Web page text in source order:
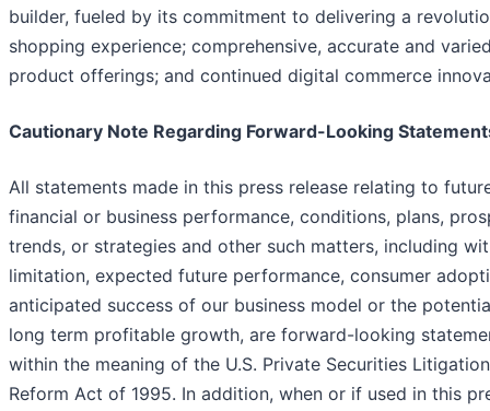
builder, fueled by its commitment to delivering a
shopping experience; comprehensive, accurate and
product offerings; and continued digital commerce
Cautionary Note Regarding Forward-Looking
All statements made in this press release relating to
financial or business performance, conditions, plans,
trends, or strategies and other such matters, including
limitation, expected future performance, consumer
anticipated success of our business model or the
long term profitable growth, are forward-looking
within the meaning of the U.S. Private Securities Litigation
Reform Act of 1995. In addition, when or if used in this